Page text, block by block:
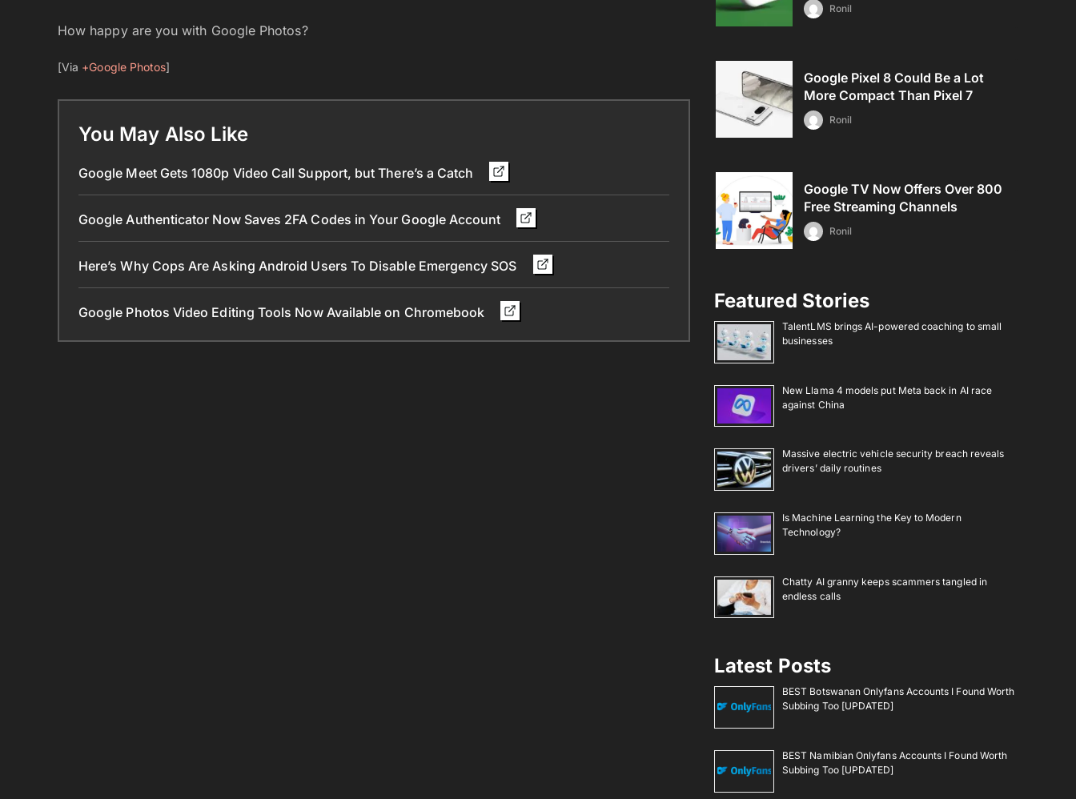
How happy are you with Google Photos?
[Via +Google Photos]
You May Also Like
Google Meet Gets 1080p Video Call Support, but There’s a Catch
Google Authenticator Now Saves 2FA Codes in Your Google Account
Here’s Why Cops Are Asking Android Users To Disable Emergency SOS
Google Photos Video Editing Tools Now Available on Chromebook
Ronil
Google Pixel 8 Could Be a Lot
More Compact Than Pixel 7
Ronil
Google TV Now Offers Over 800
Free Streaming Channels
Ronil
Featured Stories
TalentLMS brings AI-powered coaching to small
businesses
New Llama 4 models put Meta back in AI race
against China
Massive electric vehicle security breach reveals
drivers’ daily routines
Is Machine Learning the Key to Modern
Technology?
Chatty AI granny keeps scammers tangled in
endless calls
Latest Posts
BEST Botswanan Onlyfans Accounts I Found Worth
Subbing Too [UPDATED]
BEST Namibian Onlyfans Accounts I Found Worth
Subbing Too [UPDATED]